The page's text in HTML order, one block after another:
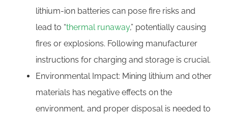
lithium-ion batteries can pose fire risks and
lead to “thermal runaway,” potentially causing
fires or explosions. Following manufacturer
instructions for charging and storage is crucial.
Environmental Impact: Mining lithium and other
materials has negative effects on the
environment, and proper disposal is needed to